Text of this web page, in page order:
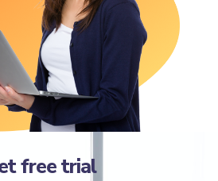
free trial